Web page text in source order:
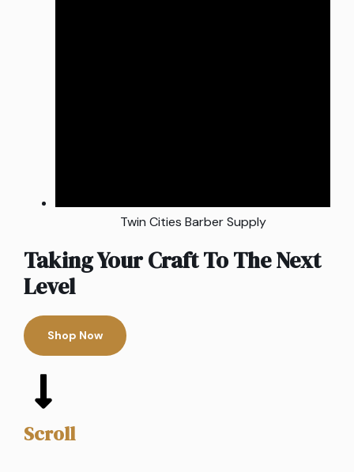
Twin Cities Barber Supply
Taking Your Craft To The Next
Level
Shop Now
Scroll